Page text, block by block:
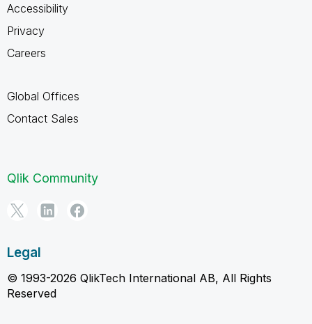
Accessibility
Privacy
Careers
Global Offices
Contact Sales
Qlik Community
Legal
© 1993-2026 QlikTech International AB, All Rights
Reserved